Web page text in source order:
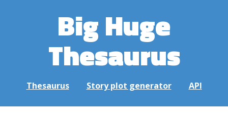
Big Huge
Thesaurus
Thesaurus Story plot generator API